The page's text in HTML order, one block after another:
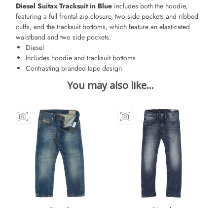
Diesel Suitax Tracksuit in Blue includes both the hoodie,
featuring a full frontal zip closure, two side pockets and ribbed
cuffs, and the tracksuit bottoms, which feature an elasticated
waistband and two side pockets.
Diesel
Includes hoodie and tracksuit bottoms
Contrasting branded tape design